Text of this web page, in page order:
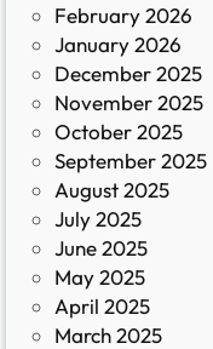
February 2026
January 2026
December 2025
November 2025
October 2025
September 2025
August 2025
July 2025
June 2025
May 2025
April 2025
March 2025